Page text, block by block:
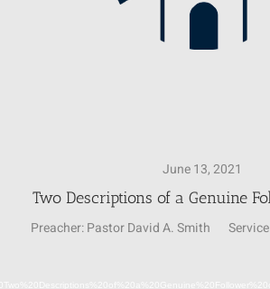
June 13, 2021
Two Descriptions of a Genuine
Preacher:Pastor David A. Smith